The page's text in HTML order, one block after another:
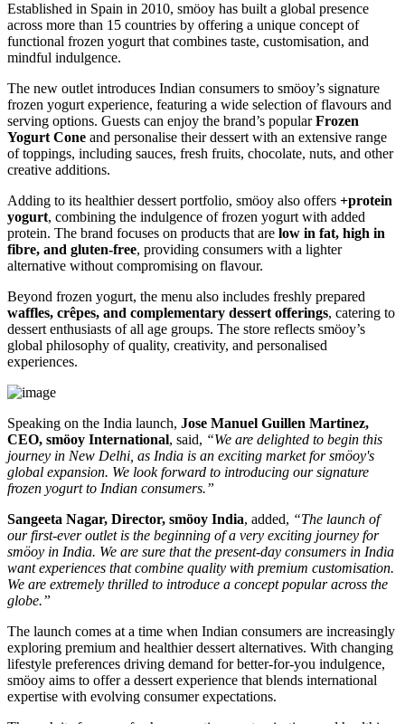
Established in Spain in 2010, smöoy has built a global presence
across more than 15 countries by offering a unique concept of
functional frozen yogurt that combines taste, customisation, and
mindful indulgence.
The new outlet introduces Indian consumers to smöoy’s signature
frozen yogurt experience, featuring a wide selection of flavours and
serving options. Guests can enjoy the brand’s popularFrozen
Yogurt Cone and personalise their dessert with an extensive range
of toppings, including sauces, fresh fruits, chocolate, nuts, and other
creative additions.
Adding to its healthier dessert portfolio, smöoy also offers +protein
yogurt, combining the indulgence of frozen yogurt with added
protein. The brand focuses on products that are low in fat, high in
fibre, and gluten-free, providing consumers with a lighter
alternative without compromising on flavour.
Beyond frozen yogurt, the menu also includes freshly prepared
waffles, crêpes, and complementary dessert offerings, catering to
dessert enthusiasts of all age groups. The store reflects smöoy’s
global philosophy of quality, creativity, and personalised
experiences.
Speaking on the India launch, Jose Manuel Guillen Martinez,
CEO, smöoy International, said, “We are delighted to begin this
journey in New Delhi, as India is an exciting market for smöoy's
global expansion. We look forward to introducing our signature
frozen yogurt to Indian consumers.”
Sangeeta Nagar, Director, smöoy India, added, “The launch of
our first-ever outlet is the beginning of a very exciting journey for
smöoy in India. We are sure that the present-day consumers in India
want experiences that combine quality with premium customisation.
We are extremely thrilled to introduce a concept popular across the
globe.”
The launch comes at a time when Indian consumers are increasingly
exploring premium and healthier dessert alternatives. With changing
lifestyle preferences driving demand for better-for-you indulgence,
smöoy aims to offer a dessert experience that blends international
expertise with evolving consumer expectations.